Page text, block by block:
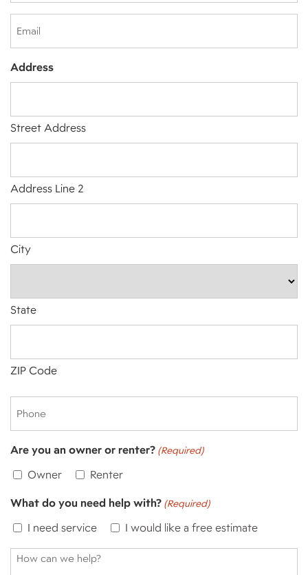
Address
Street Address
Address Line 2
City
State
ZIP Code
Are you an owner or renter? (Required)
Owner Renter
What do you need help with? (Required)
I need service
I would like a free estimate
How